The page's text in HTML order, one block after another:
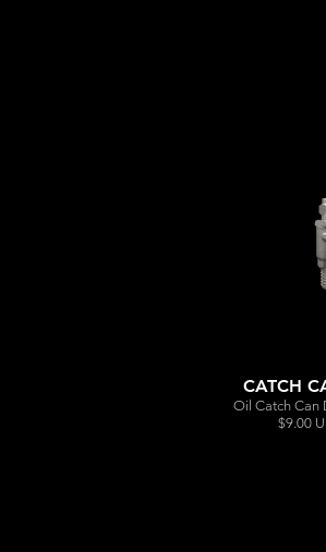
CATCH
Oil Catch Can
$9.00